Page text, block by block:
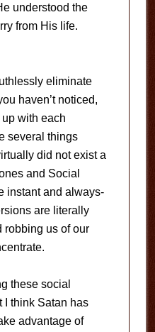
understood the
from His life.
eliminate
haven’t noticed,
with each
several things
did not exist a
and Social
instant and always-
are literally
robbing us of our
these social
I think Satan has
advantage of